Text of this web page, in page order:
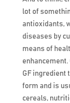
lot of
antioxidants,
diseases by
means of
enhancement.
GF ingredient
form and is
cereals,